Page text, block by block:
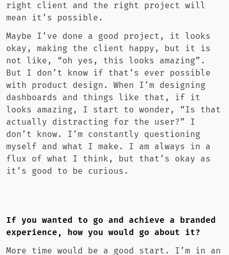
right client and the right project will
mean it’s possible.
Maybe I’ve done a good project, it looks
okay, making the client happy, but it is
not like, “oh yes, this looks amazing”.
But I don’t know if that’s ever possible
with product design. When I’m designing
dashboards and things like that, if it
looks amazing, I start to wonder, “Is that
actually distracting for the user?” I
don’t know. I’m constantly questioning
myself and what I make. I am always in a
flux of what I think, but that’s okay as
it’s good to be curious.
If you wanted to go and achieve a branded
experience, how you would go about it?
More time would be a good start. I’m in an